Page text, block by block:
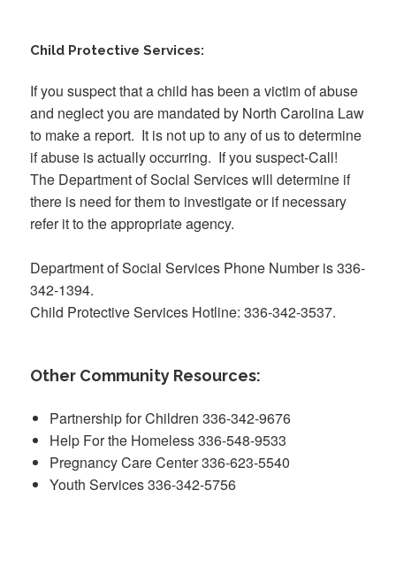
Child Protective Services:
If you suspect that a child has been a victim of abuse
and neglect you are mandated by North Carolina Law
to make a report. It is not up to any of us to determine
if abuse is actually occurring. If you suspect-Call!
The Department of Social Services will determine if
there is need for them to investigate or if necessary
refer it to the appropriate agency.
Department of Social Services Phone Number is 336-
342-1394.
Child Protective Services Hotline: 336-342-3537.
Other Community Resources:
Partnership for Children 336-342-9676
Help For the Homeless 336-548-9533
Pregnancy Care Center 336-623-5540
Youth Services 336-342-5756